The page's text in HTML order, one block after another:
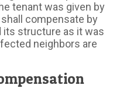
tenant was given by
compensate by
its structure as it was
neighbors are